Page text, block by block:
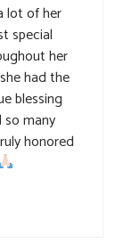
lot of her
special
her
had the
blessing
many
honored